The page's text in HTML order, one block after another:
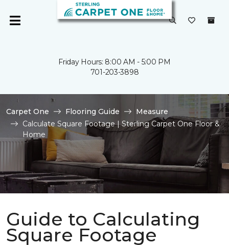
Friday Hours: 8:00 AM - 5:00 PM
701-203-3898
Carpet One Flooring Guide
Measure
Calculate Square Footage | Sterling Carpet One Floor &
Home
Guide to Calculating
Square Footage